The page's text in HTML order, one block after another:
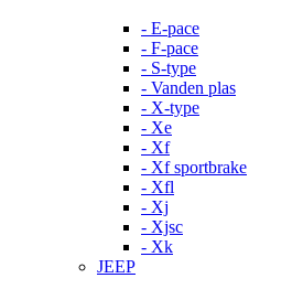
- E-pace
- F-pace
- S-type
- Vanden plas
- X-type
- Xe
- Xf
- Xf sportbrake
- Xfl
- Xj
- Xjsc
- Xk
JEEP